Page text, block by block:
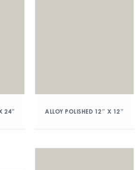
24″ ALLOY POLISHED 12″ X 12″